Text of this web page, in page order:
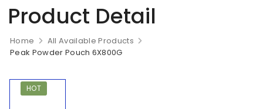
Product Detail
Home
All Available Products
Peak Powder Pouch 6X800G
HOT